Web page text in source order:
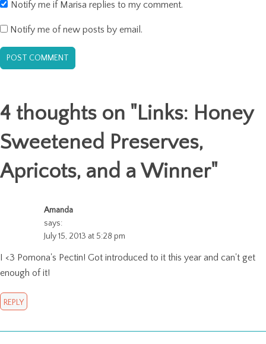
Notify me if Marisa replies to my comment.
Notify me of new posts by email.
4 thoughts on " Links: Honey
Sweetened Preserves,
Apricots, and a Winner"
Amanda
says:
July 15, 2013 at 5:28 pm
I <3 Pomona's Pectin! Got introduced to it this year and can't get
enough of it!
REPLY